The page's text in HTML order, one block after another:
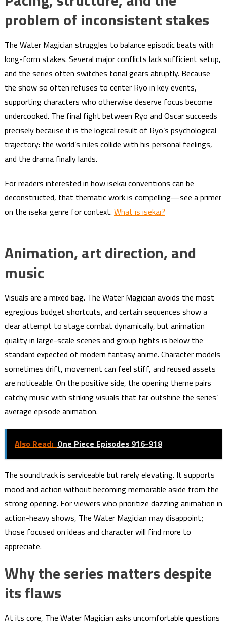
problem of inconsistent stakes
The Water Magician struggles to balance episodic beats with
long-form stakes. Several major conflicts lack sufficient setup,
and the series often switches tonal gears abruptly. Because
the show so often refuses to center Ryo in key events,
supporting characters who otherwise deserve focus become
undercooked. The final fight between Ryo and Oscar succeeds
precisely because it is the logical result of Ryo’s psychological
trajectory: the world’s rules collide with his personal feelings,
and the drama finally lands.
For readers interested in how isekai conventions can be
deconstructed, that thematic work is compelling—see a primer
on the isekai genre for context. What is isekai?
Animation, art direction, and
music
Visuals are a mixed bag. The Water Magician avoids the most
egregious budget shortcuts, and certain sequences show a
clear attempt to stage combat dynamically, but animation
quality in large-scale scenes and group fights is below the
standard expected of modern fantasy anime. Character models
sometimes drift, movement can feel stiff, and reused assets
are noticeable. On the positive side, the opening theme pairs
catchy music with striking visuals that far outshine the series’
average episode animation.
Also Read: One Piece Episodes 916-918
The soundtrack is serviceable but rarely elevating. It supports
mood and action without becoming memorable aside from the
strong opening. For viewers who prioritize dazzling animation in
action-heavy shows, The Water Magician may disappoint;
those focused on ideas and character will find more to
appreciate.
Why the series matters despite
its flaws
At its core, The Water Magician asks uncomfortable questions